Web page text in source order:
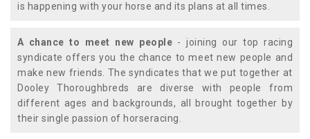
is happening with your horse and its plans at all times.
A chance to meet new people - joining our top racing
syndicate offers you the chance to meet new people and
make new friends. The syndicates that we put together at
Dooley Thoroughbreds are diverse with people from
different ages and backgrounds, all brought together by
their single passion of horseracing.